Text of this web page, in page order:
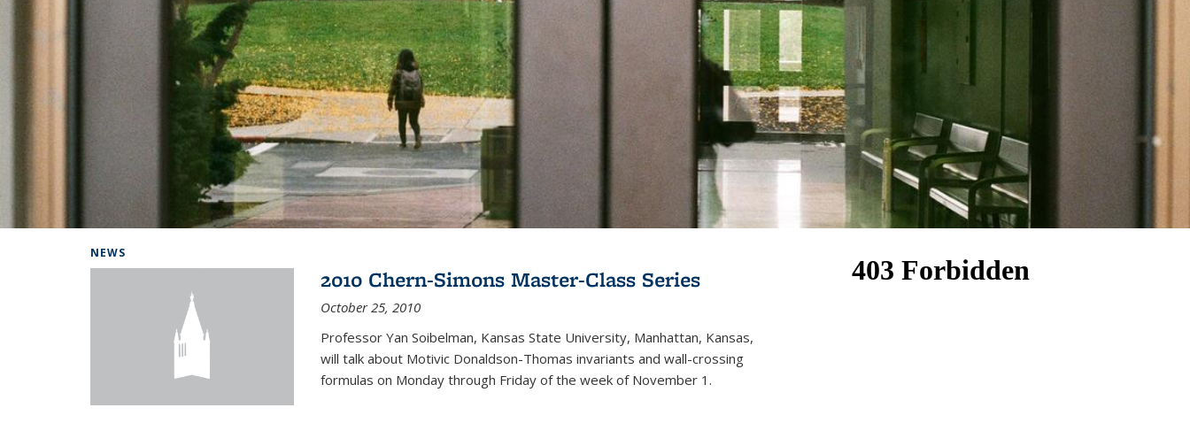
NEWS
2010 Chern-Simons Master-Class Series
October 25, 2010
Professor Yan Soibelman, Kansas State University, Manhattan, Kansas,
will talk about Motivic Donaldson-Thomas invariants and wall-crossing
formulas on Monday through Friday of the week of November 1.